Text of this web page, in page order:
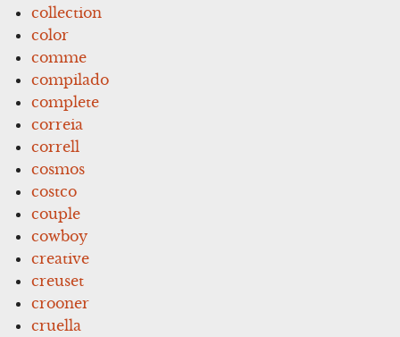
collection
color
comme
compilado
complete
correia
correll
cosmos
costco
couple
cowboy
creative
creuset
crooner
cruella